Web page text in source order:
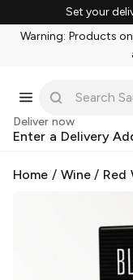
Set your
Warning: Products
Deliver now
Enter a Delivery
Home / Wine/ Red